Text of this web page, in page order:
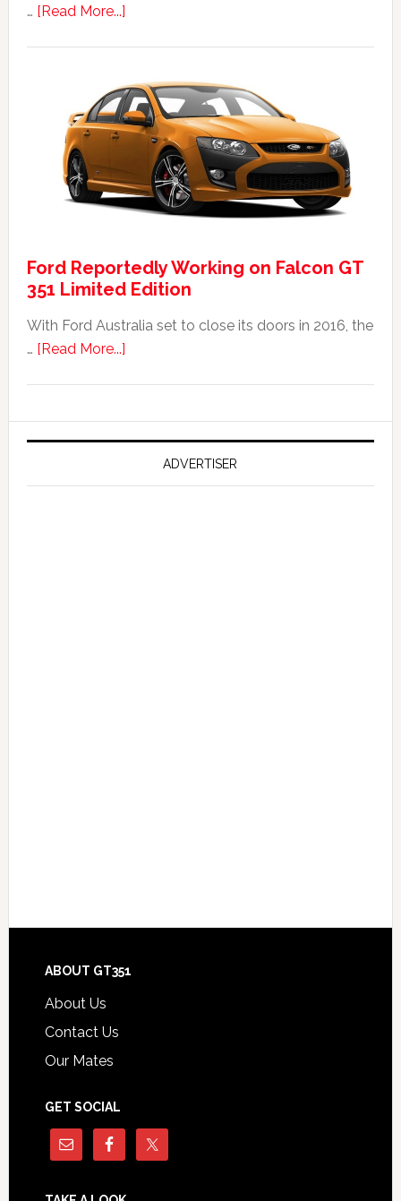
… [Read More...]about
Ford
Falcon
FPV
351:
Was
Worth
It?
Ford Reportedly Working on Falcon GT
351 Limited Edition
With Ford Australia set to close its doors in 2016, the
… [Read More...]about
Working
on
Falcon
GT
ADVERTISER
Footer
ABOUT GT351
About Us
Contact Us
Our Mates
GET SOCIAL